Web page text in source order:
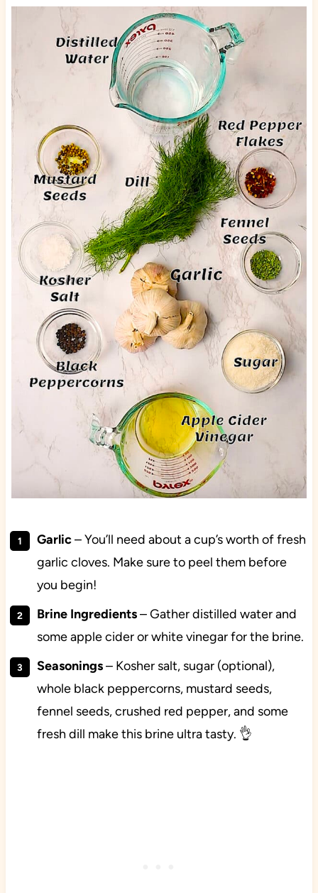
Garlic– You’ll need about a cup’s worth of fresh
garlic cloves. Make sure to peel them before
you begin!
Brine Ingredients– Gather distilled water and
some apple cider or white vinegar for the brine.
Seasonings– Kosher salt, sugar (optional),
whole black peppercorns, mustard seeds,
fennel seeds, crushed red pepper, and some
fresh dill make this brine ultra tasty. 👌